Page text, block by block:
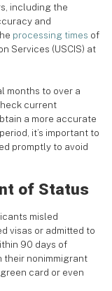
including the
and
processing times of
Services (USCIS) at
months to over a
current
a more accurate
it’s important to
promptly to avoid
of Status
misled
visas or admitted to
90 days of
their nonimmigrant
card or even